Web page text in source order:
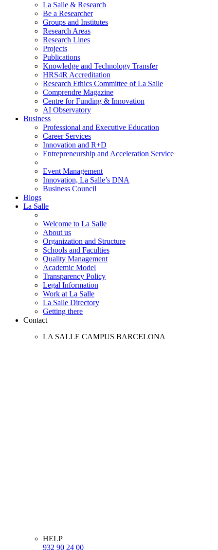
La Salle & Research
Be a Researcher
Groups and Institutes
Research Areas
Research Lines
Projects
Publications
Knowledge and Technology Transfer
HRS4R Accreditation
Research Ethics Committee of La Salle
Comprendre Magazine
Centre for Funding & Innovation
AI Observatory
Business
Professional and Executive Education
Career Services
Innovation and R+D
Entrepreneurship and Acceleration Service
Event Management
Innovation, La Salle’s DNA
Business Council
Blogs
La Salle
Welcome to La Salle
About us
Organization and Structure
Schools and Faculties
Quality Management
Academic Model
Transparency Policy
Legal Information
Work at La Salle
La Salle Directory
Getting there
Contact
LA SALLE CAMPUS BARCELONA
HELP
932 90 24 00